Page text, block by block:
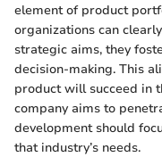
element of product
organizations can
strategic aims, they
decision-making. This
product will succeed in
company aims to
development should
that industry’s needs.